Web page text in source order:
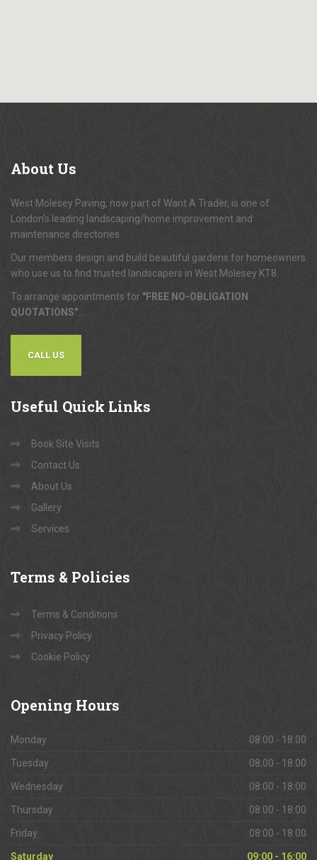
About Us
West Molesey Paving, now part of Want A Trader, is one of
London's leading landscaping/home improvement and
maintenance directories.
Our members design and build beautiful gardens for homeowners
who use us to find trusted landscapers in West Molesey KT8.
To arrange appointments for "FREE NO-OBLIGATION
QUOTATIONS"
CALL US
Useful Quick Links
Book Site Visits
Contact Us
About Us
Gallery
Services
Terms & Policies
Terms & Conditions
Privacy Policy
Cookie Policy
Opening Hours
Monday 08:00 - 18:00
Tuesday 08:00 - 18:00
Wednesday 08:00 - 18:00
Thursday 08:00 - 18:00
Friday 08:00 - 18:00
Saturday 09:00 - 16:00